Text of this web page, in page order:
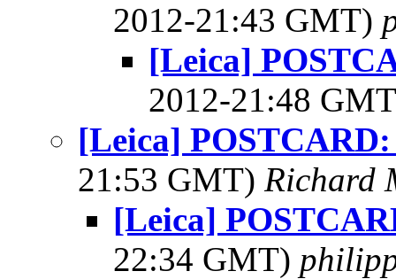
2012-21:43 GMT)
[Leica]
2012-21:48
[Leica]
21:53 GMT) Richard
[Leica]
22:34 GMT)